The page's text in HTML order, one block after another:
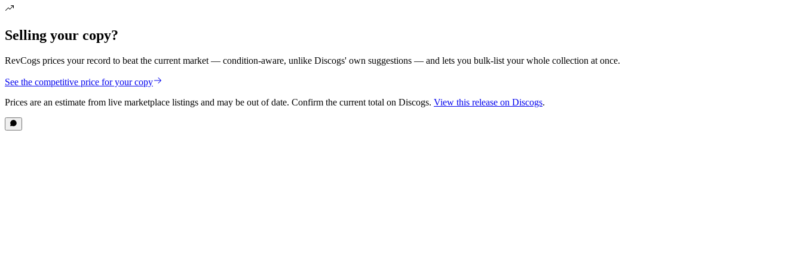
Selling your copy?
RevCogs prices your record to beat the current market — condition-aware, unlike Discogs' own suggestions — and lets you bulk-list your whole collection at once.
See the competitive price for your copy
Prices are an estimate from live marketplace listings and may be out of date. Confirm the current total on Discogs. View this release on Discogs.